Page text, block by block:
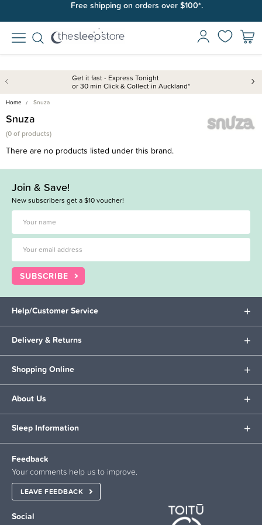
Free shipping on orders over $100*.
Get it fast - Express Tonight
or 30 min Click & Collect in Auckland*
Home Snuza
Snuza
(0 of products)
There are no products listed under this brand.
Join & Save!
New subscribers get a $10 voucher!
SUBSCRIBE
Help/Customer Service
Delivery & Returns
Shopping Online
About Us
Sleep Information
Feedback
Your comments help us to improve.
LEAVE FEEDBACK
Social